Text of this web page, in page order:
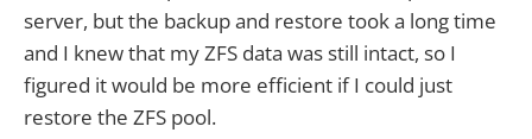
server, but the backup and restore took a long time
and I knew that my ZFS data was still intact, so I
figured it would be more efficient if I could just
restore the ZFS pool.